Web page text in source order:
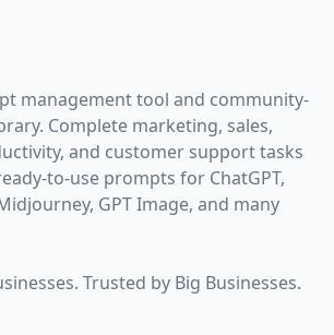
management tool and community-
Complete marketing, sales,
and customer support tasks
to-use prompts for ChatGPT,
GPT Image, and many
Trusted by Big Businesses.